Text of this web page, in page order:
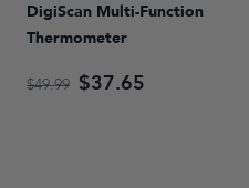
DigiScan Multi-Function
Thermometer
$49.99 $37.65